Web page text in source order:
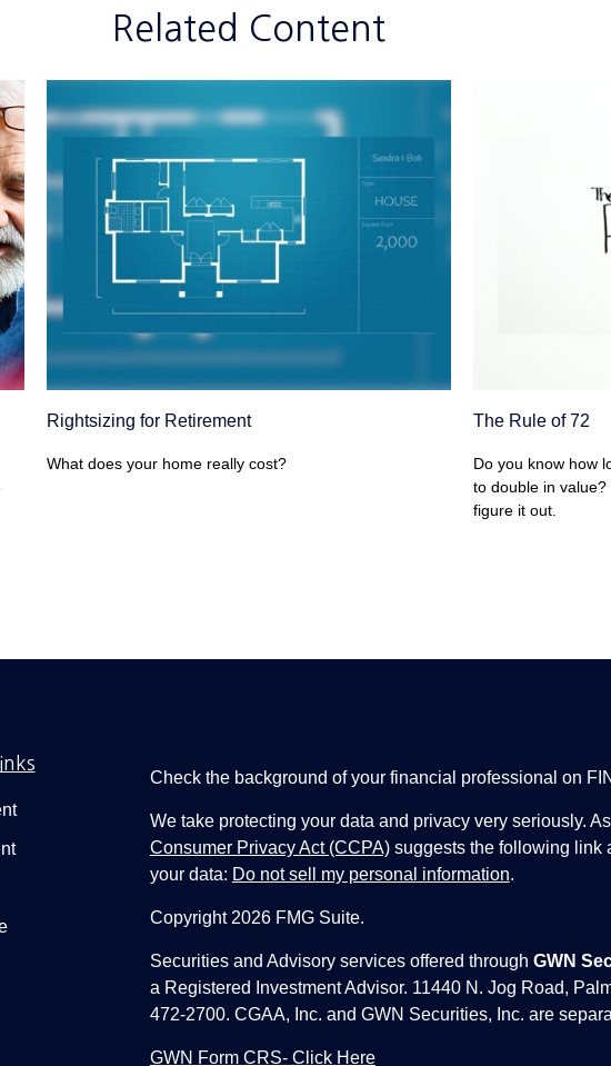
Related Content
Rightsizing for Retirement
What does your home really cost?
The Rule of 72
Do you know how
to double in
figure it out.
Check the background of your financial professional on
We take protecting your data and privacy very seriously.
Consumer Privacy Act (CCPA)suggests the following link
your data: Do not sell my personal information.
Copyright 2026 FMG Suite.
Securities and Advisory services offered through GWN
a Registered Investment Advisor. 11440 N. Jog Road,
472-2700. CGAA, Inc. and GWN Securities, Inc. are
GWN Form CRS- Click Here